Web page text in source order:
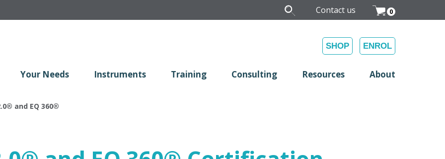
0
Contact us
SHOP ENROL
Your Needs Instruments Training Consulting Resources About
® and EQ 360®